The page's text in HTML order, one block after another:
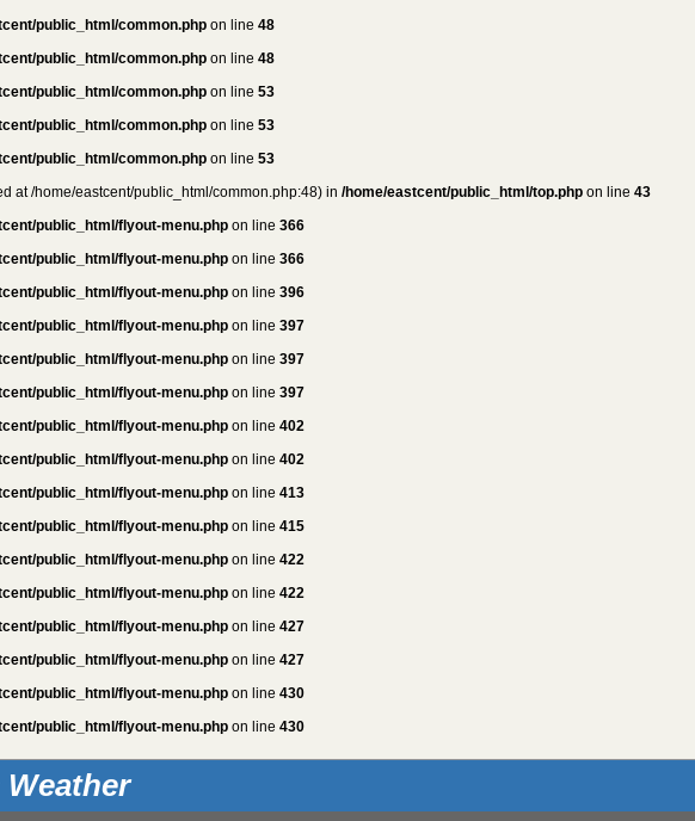
public_html/common.php on line 48
public_html/common.php on line 48
public_html/common.php on line 53
public_html/common.php on line 53
public_html/common.php on line 53
at /home/eastcent/public_html/common.php:48) in /home/eastcent/public_html/top.php on line 43
public_html/flyout-menu.php on line 366
public_html/flyout-menu.php on line 366
public_html/flyout-menu.php on line 396
public_html/flyout-menu.php on line 397
public_html/flyout-menu.php on line 397
public_html/flyout-menu.php on line 397
public_html/flyout-menu.php on line 402
public_html/flyout-menu.php on line 402
public_html/flyout-menu.php on line 413
public_html/flyout-menu.php on line 415
public_html/flyout-menu.php on line 422
public_html/flyout-menu.php on line 422
public_html/flyout-menu.php on line 427
public_html/flyout-menu.php on line 427
public_html/flyout-menu.php on line 430
public_html/flyout-menu.php on line 430